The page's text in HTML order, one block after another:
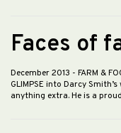
Faces of
December 2013 - FARM &
GLIMPSE into Darcy
anything extra. He is a